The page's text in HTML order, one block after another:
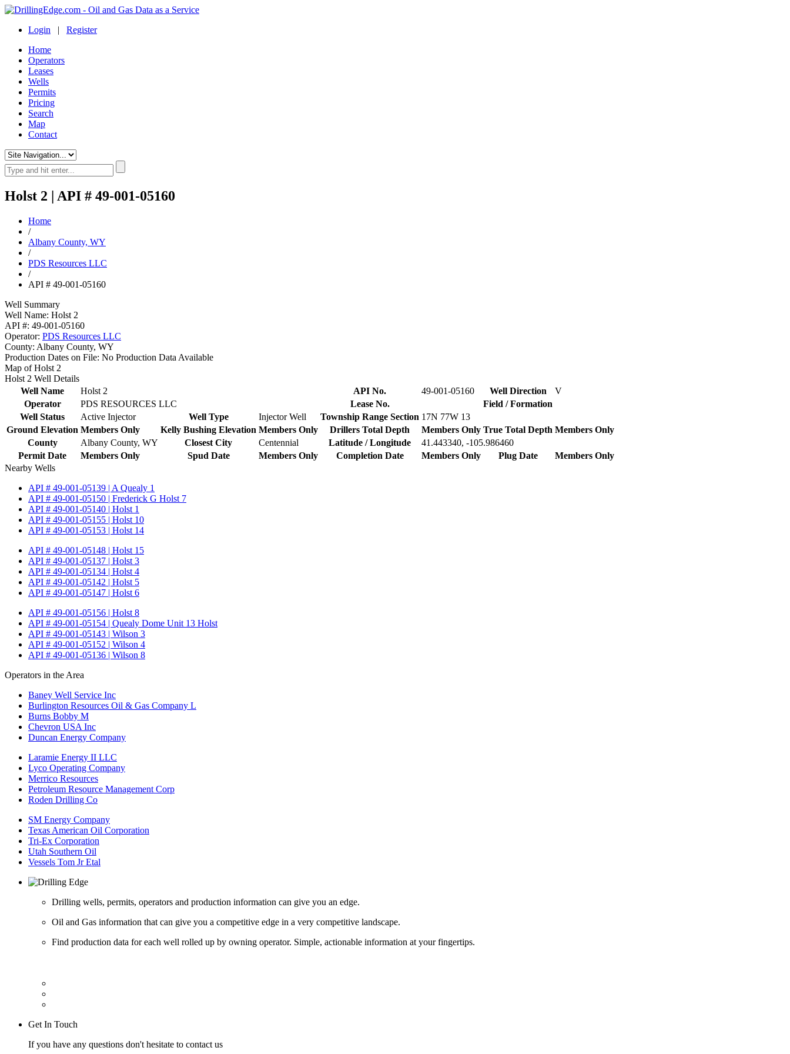
Login | Register
Home
Operators
Leases
Wells
Permits
Pricing
Search
Map
Contact
Holst 2 | API # 49-001-05160
Home
/
Albany County, WY
/
PDS Resources LLC
/
API # 49-001-05160
Well Summary
Well Name: Holst 2
API #: 49-001-05160
Operator: PDS Resources LLC
County: Albany County, WY
Production Dates on File: No Production Data Available
Map of Holst 2
Holst 2 Well Details
Well Name
Holst 2 API No. 49-001-05160 Well Direction
V
Operator
PDS RESOURCES LLC Lease No.
Field / Formation
Well Status
Active Injector Well Type Injector Well Township Range Section 17N 77W 13
Ground Elevation Members Only Kelly Bushing Elevation Members Only Drillers Total Depth Members Only True Total Depth Members Only
County
Albany County, WY Closest City Centennial Latitude / Longitude
41.443340, -105.986460
Permit Date
Members Only Spud Date Members Only Completion Date Members Only Plug Date
Members Only
Nearby Wells
API # 49-001-05139 | A Quealy 1
API # 49-001-05150 | Frederick G Holst 7
API # 49-001-05140 | Holst 1
API # 49-001-05155 | Holst 10
API # 49-001-05153 | Holst 14
API # 49-001-05148 | Holst 15
API # 49-001-05137 | Holst 3
API # 49-001-05134 | Holst 4
API # 49-001-05142 | Holst 5
API # 49-001-05147 | Holst 6
API # 49-001-05156 | Holst 8
API # 49-001-05154 | Quealy Dome Unit 13 Holst
API # 49-001-05143 | Wilson 3
API # 49-001-05152 | Wilson 4
API # 49-001-05136 | Wilson 8
Operators in the Area
Baney Well Service Inc
Burlington Resources Oil & Gas Company L
Burns Bobby M
Chevron USA Inc
Duncan Energy Company
Laramie Energy II LLC
Lyco Operating Company
Merrico Resources
Petroleum Resource Management Corp
Roden Drilling Co
SM Energy Company
Texas American Oil Corporation
Tri-Ex Corporation
Utah Southern Oil
Vessels Tom Jr Etal
Drilling wells, permits, operators and production information can give you an edge.
Oil and Gas information that can give you a competitive edge in a very competitive landscape.
Find production data for each well rolled up by owning operator. Simple, actionable information at your fingertips.
Get In Touch
If you have any questions don't hesitate to contact us